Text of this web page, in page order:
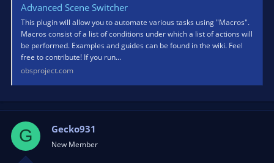
Advanced Scene Switcher
This plugin will allow you to automate various tasks using "Macros".
Macros consist of a list of conditions under which a list of actions will
be performed. Examples and guides can be found in the wiki. Feel
free to contribute! If you run...
obsproject.com
G Gecko931
New Member